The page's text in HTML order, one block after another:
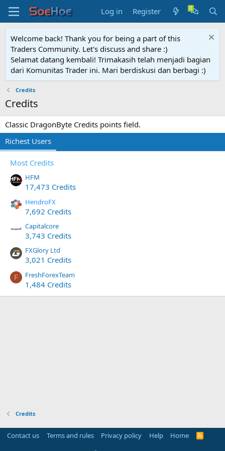
Log in Register
Welcome back! Thank you for being a part of this
Traders Community. Let's discuss and share :)
Selamat datang kembali! Trimakasih telah menjadi bagian
dari Komunitas Trader ini. Mari berdiskusi dan berbagi :)
Credits
Credits
Classic DragonByte Credits points field.
Richest Users
Most Credits
HFM
17,473 Credits
HendroFX
7,692 Credits
Capitalcore
3,743 Credits
FXGlory Ltd
3,021 Credits
F FreshForexTeam
1,484 Credits
Credits
Contact us Terms and rules Privacy policy Help Home
R